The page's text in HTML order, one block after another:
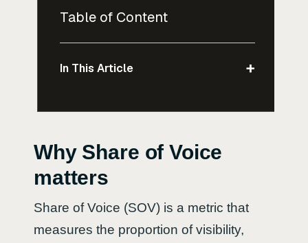
Table of Content
In This Article +
Why Share of Voice
matters
Share of Voice (SOV) is a metric that
measures the proportion of visibility,